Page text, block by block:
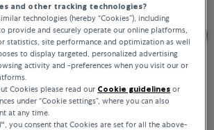
and other tracking technologies?
technologies (hereby “Cookies”), including
provide and securely operate our online platforms,
statistics, site performance and optimization as well
to display targeted, personalized advertising
activity and -preferences when you visit our or
Cookies please read our Cookie guidelines or
under “Cookie settings”, where you can also
at any time.
, you consent that Cookies are set for all the above-